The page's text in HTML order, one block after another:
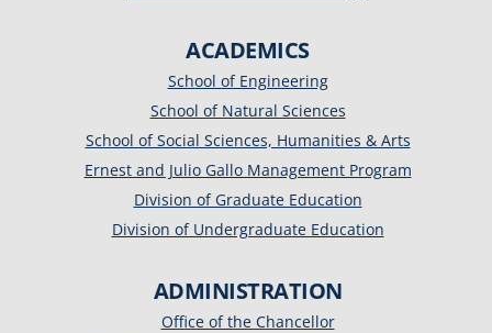
ACADEMICS
School of Engineering
School of Natural Sciences
School of Social Sciences, Humanities & Arts
Ernest and Julio Gallo Management Program
Division of Graduate Education
Division of Undergraduate Education
ADMINISTRATION
Office of the Chancellor